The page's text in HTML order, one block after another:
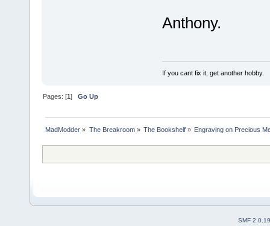
Anthony.
If you cant fix it, get another hobby.
Pages: [1]Go Up
MadModder » The Breakroom» The Bookshelf» Engraving on Precious
SMF 2.0.19